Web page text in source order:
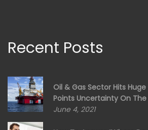
Recent Posts
Oil & Gas Sector Hits
Points Uncertainty On
June 4, 2021